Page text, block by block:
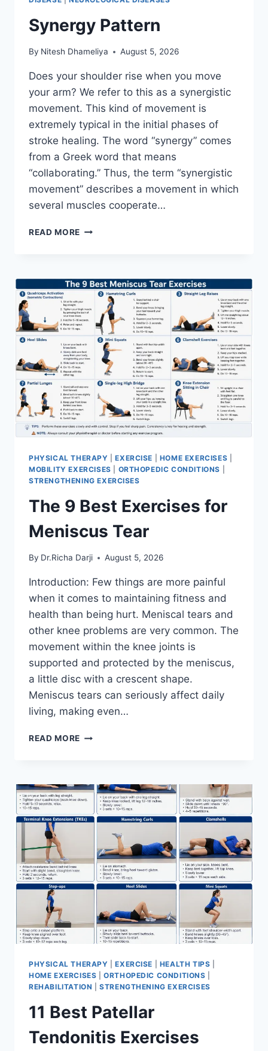
Synergy Pattern
By Nitesh Dhameliya August 5, 2026
Does your shoulder rise when you move
your arm? We refer to this as a synergistic
movement. This kind of movement is
extremely typical in the initial phases of
stroke healing. The word “synergy” comes
from a Greek word that means
“collaborating.” Thus, the term “synergistic
movement” describes a movement in which
several muscles cooperate…
READ MORE SYNERGY
PHYSICAL THERAPY |EXERCISE HOME EXERCISES
MOBILITY EXERCISES
ORTHOPEDIC CONDITIONS
STRENGTHENING EXERCISES
The 9 Best Exercises for
Meniscus Tear
By Dr.Richa Darji August 5, 2026
Introduction: Few things are more painful
when it comes to maintaining fitness and
health than being hurt. Meniscal tears and
other knee problems are very common. The
movement within the knee joints is
supported and protected by the meniscus,
a little disc with a crescent shape.
Meniscus tears can seriously affect daily
living, making even…
READ MORE THE
FOR
MENISCUS
TEAR
PHYSICAL THERAPY |EXERCISE HEALTH TIPS
HOME EXERCISES |ORTHOPEDIC CONDITIONS
REHABILITATION |STRENGTHENING EXERCISES
11 Best Patellar
Tendonitis Exercises